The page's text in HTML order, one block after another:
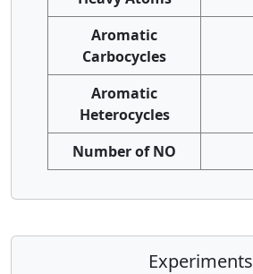
Aromatic
Carbocycles
Aromatic
Heterocycles
Number of NO
Experiments